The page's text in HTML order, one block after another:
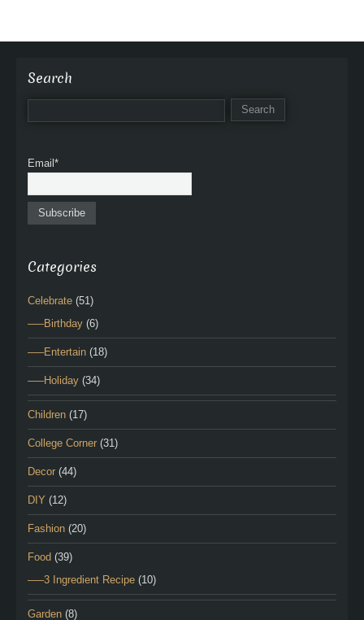
Search
Email*
Categories
Celebrate (51)
—–Birthday (6)
—–Entertain (18)
—–Holiday (34)
Children (17)
College Corner (31)
Decor (44)
DIY (12)
Fashion (20)
Food (39)
—–3 Ingredient Recipe (10)
Garden (8)